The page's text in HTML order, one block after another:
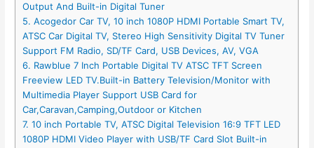
Output And Built-in Digital Tuner
5. Acogedor Car TV, 10 inch 1080P HDMI Portable Smart TV,
ATSC Car Digital TV, Stereo High Sensitivity Digital TV Tuner
Support FM Radio, SD/TF Card, USB Devices, AV, VGA
6. Rawblue 7 Inch Portable Digital TV ATSC TFT Screen
Freeview LED TV.Built-in Battery Television/Monitor with
Multimedia Player Support USB Card for
Car,Caravan,Camping,Outdoor or Kitchen
7. 10 inch Portable TV, ATSC Digital Television 16:9 TFT LED
1080P HDMI Video Player with USB/TF Card Slot Built-in